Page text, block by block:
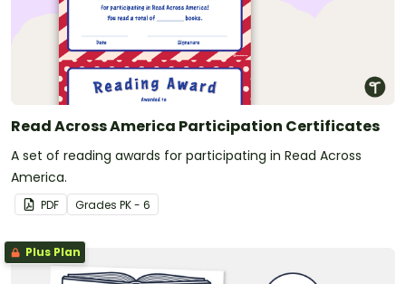
Read Across America Participation Certificates
A set of reading awards for participating in Read Across
America.
PDF Grades PK - 6
Plus Plan